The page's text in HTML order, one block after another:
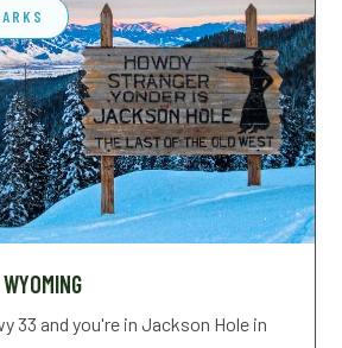
33 and you're in Jackson Hole in